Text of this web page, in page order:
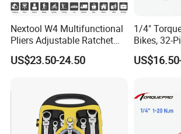
Nextool W4 Multifunctional
Pliers Adjustable Ratchet
Wrench Multitool
US$23.50-24.50
1/4"
Bikes, 32-
177in·lb
Cycling